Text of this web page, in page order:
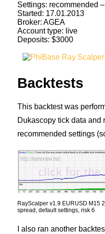
Settings: recommended
Started: 17.01.2013
Broker: AGEA
Account type: live
Deposits: $3000
Backtests
This backtest was
Dukascopy tick data and
recommended settings
RayScalper v1.9 EURUSD M15
spread, default settings, risk 6
I also ran another